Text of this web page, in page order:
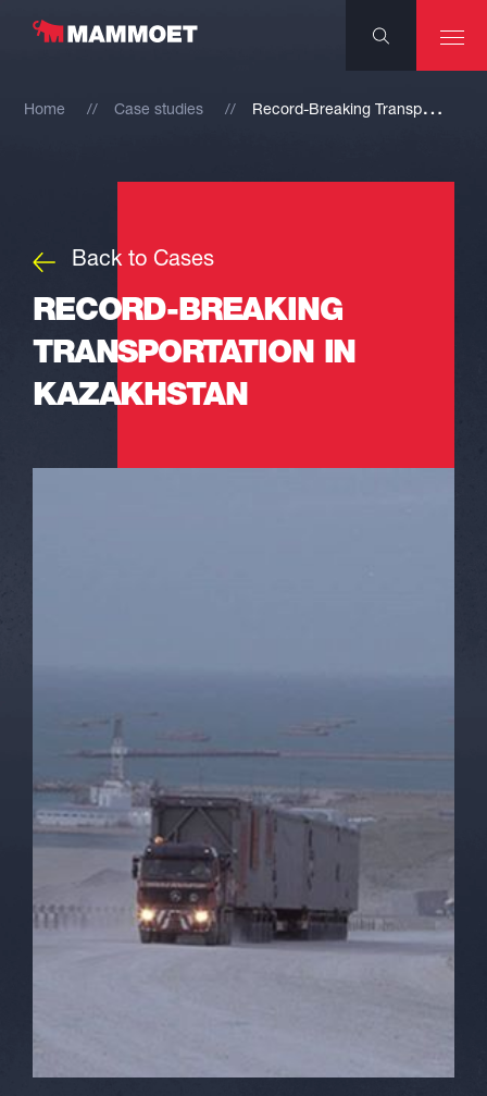
Home Case studies R
ecord-Breaking Transportation in Kazakhstan
Back to Cases
RECORD-BREAKING
TRANSPORTATION IN
KAZAKHSTAN